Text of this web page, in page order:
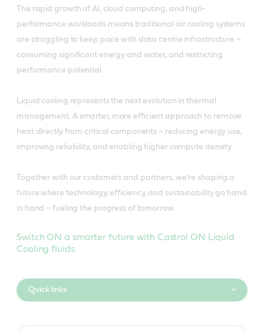
The rapid growth of AI, cloud computing, and high-
performance workloads means traditional air cooling systems
are struggling to keep pace with data centre infrastructure –
consuming significant energy and water, and restricting
performance potential.
Liquid cooling represents the next evolution in thermal
management. A smarter, more efficient approach to remove
heat directly from critical components – reducing energy use,
improving reliability, and enabling higher compute density.
Together with our customers and partners, we’re shaping a
future where technology, efficiency, and sustainability go hand
in hand – fueling the progress of tomorrow.
Switch ON a smarter future with Castrol ON Liquid
Cooling fluids.
Quick links